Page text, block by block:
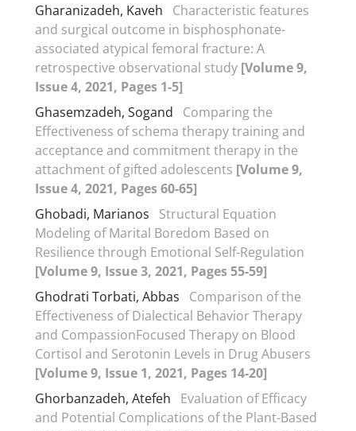
Gharanizadeh, Kaveh
Characteristic features
and surgical outcome in bisphosphonate-
associated atypical femoral fracture: A
retrospective observational study [Volume 9,
Issue 4, 2021, Pages 1-5]
Ghasemzadeh, Sogand
Comparing the
Effectiveness of schema therapy training and
acceptance and commitment therapy in the
attachment of gifted adolescents [Volume 9,
Issue 4, 2021, Pages 60-65]
Ghobadi, Marianos
Structural Equation
Modeling of Marital Boredom Based on
Resilience through Emotional Self-Regulation
[Volume 9, Issue 3, 2021, Pages 55-59]
Ghodrati Torbati, Abbas
Comparison of the
Effectiveness of Dialectical Behavior Therapy
and CompassionFocused Therapy on Blood
Cortisol and Serotonin Levels in Drug Abusers
[Volume 9, Issue 1, 2021, Pages 14-20]
Ghorbanzadeh, Atefeh
Evaluation of Efficacy
and Potential Complications of the Plant-Based